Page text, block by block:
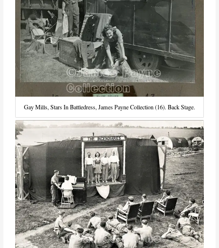
Gay Mills, Stars In Battledress, James Payne Collection (16). Back Stage.